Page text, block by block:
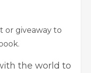
or giveaway to
the world to